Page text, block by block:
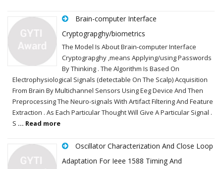
Brain-computer Interface
Cryptograpghy/biometrics
The Model Is About Brain-computer Interface
Cryptograpghy ,means Applying/using Passwords
By Thinking . The Algorithm Is Based On
Electrophysiological Signals (detectable On The Scalp) Acquisition
From Brain By Multichannel Sensors Using Eeg Device And Then
Preprocessing The Neuro-signals With Artifact Filtering And Feature
Extraction . As Each Particular Thought Will Give A Particular Signal .
S ... Read more
Oscillator Characterization And Close Loop
Adaptation For Ieee 1588 Timing And